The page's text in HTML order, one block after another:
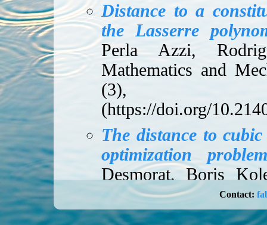
Distance to a
the Lasserre
Perla Azzi,
Mathematics and
(3),
(https://doi.org/
The distance to
optimization
Desmorat, Boris
2024, 157-191 (
10041-w).
Contact: